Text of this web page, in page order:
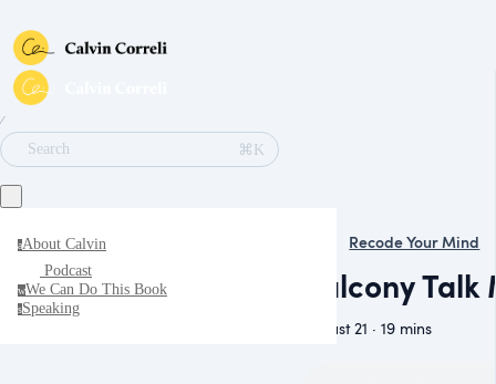
∕
Search
⌘K
aAbout Calvin
Podcast
wWe Can Do This Book
sSpeaking
Recode Your Mind
Balcony
August 21 · 19 mins